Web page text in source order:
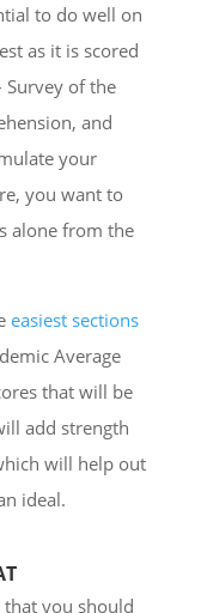
to do well on
as it is scored
Survey of the
and
your
you want to
alone from the
easiest sections
Average
that will be
add strength
will help out
ideal.
that you should